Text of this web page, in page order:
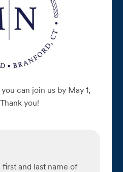
can join us by May 1,
you!
and last name of